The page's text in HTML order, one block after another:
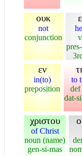
ουκ
not
conjunction
εν
in(to)
preposition
to
def
dat-
χριστου
of Christ
noun (name)
gen-si-mas